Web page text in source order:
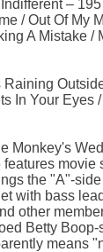
–
/ Out Of My
A Mistake /
Raining
In Your Eyes
Monkey's
movie
the "A"-
with bass
other
Betty Boop-
means